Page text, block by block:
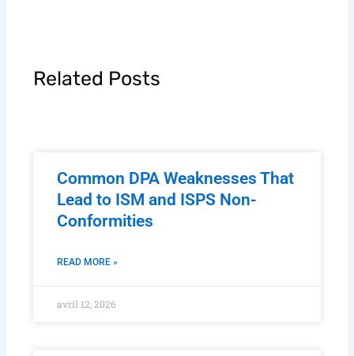
Related Posts
Common DPA Weaknesses That
Lead to ISM and ISPS Non-
Conformities
READ MORE »
avril 12, 2026